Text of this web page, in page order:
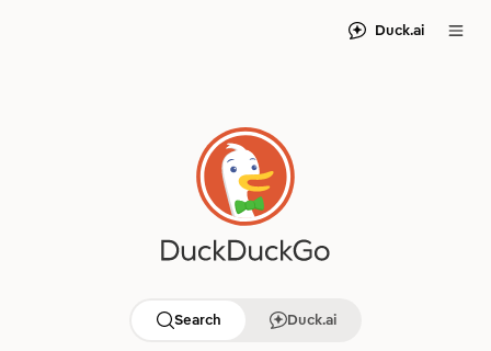
Duck.ai
Search Duck.ai